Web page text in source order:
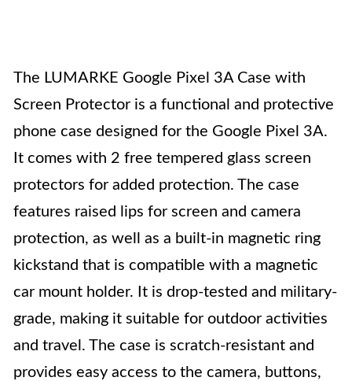
The LUMARKE Google Pixel 3A Case with
Screen Protector is a functional and protective
phone case designed for the Google Pixel 3A.
It comes with 2 free tempered glass screen
protectors for added protection. The case
features raised lips for screen and camera
protection, as well as a built-in magnetic ring
kickstand that is compatible with a magnetic
car mount holder. It is drop-tested and military-
grade, making it suitable for outdoor activities
and travel. The case is scratch-resistant and
provides easy access to the camera, buttons,